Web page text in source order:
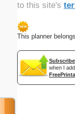
to this site's
This planner
Subscribe
when I